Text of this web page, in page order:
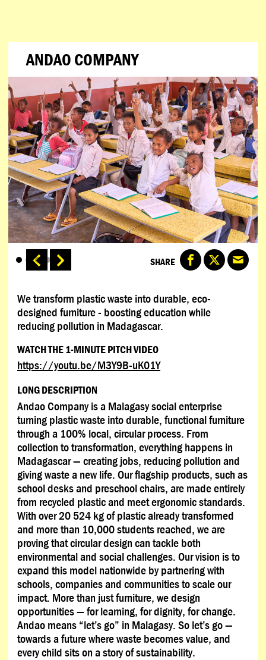
ANDAO COMPANY
SHARE
We transform plastic waste into durable, eco-
designed furniture - boosting education while
reducing pollution in Madagascar.
WATCH THE 1-MINUTE PITCH VIDEO
https://youtu.be/M3Y9B-uK01Y
LONG DESCRIPTION
Andao Company is a Malagasy social enterprise
turning plastic waste into durable, functional furniture
through a 100% local, circular process. From
collection to transformation, everything happens in
Madagascar — creating jobs, reducing pollution and
giving waste a new life. Our flagship products, such as
school desks and preschool chairs, are made entirely
from recycled plastic and meet ergonomic standards.
With over 20 524 kg of plastic already transformed
and more than 10,000 students reached, we are
proving that circular design can tackle both
environmental and social challenges. Our vision is to
expand this model nationwide by partnering with
schools, companies and communities to scale our
impact. More than just furniture, we design
opportunities — for learning, for dignity, for change.
Andao means “let’s go” in Malagasy. So let’s go —
towards a future where waste becomes value, and
every child sits on a story of sustainability.